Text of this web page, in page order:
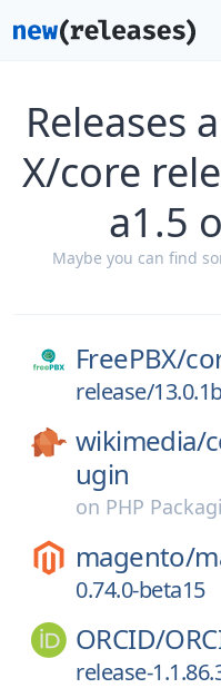
Releases
X/core
a1.5
Maybe you can find
FreePBX/
release/
wikimedia/
ugin
on PHP
magento/
0.74.0-beta15
ORCID/
release-